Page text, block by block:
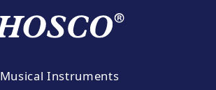
Musical Instruments